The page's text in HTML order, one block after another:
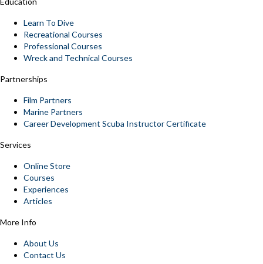
Learn To Dive
Recreational Courses
Professional Courses
Wreck and Technical Courses
Partnerships
Film Partners
Marine Partners
Career Development Scuba Instructor Certificate
Services
Online Store
Courses
Experiences
Articles
More Info
About Us
Contact Us